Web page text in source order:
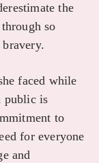
the
so
faced while
public is
to
for everyone
and